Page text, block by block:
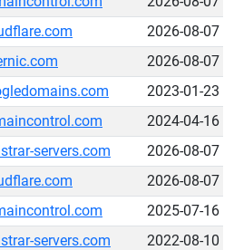
2026-08-07
2026-08-07
2023-01-23
2024-04-16
servers.com
2026-08-07
2026-08-07
2025-07-16
servers.com
2022-08-10